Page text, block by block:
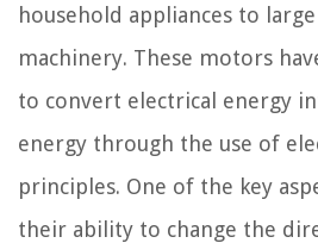
household appliances to
machinery. These motors
to convert electrical energy
energy through the use of
principles. One of the key
their ability to change the